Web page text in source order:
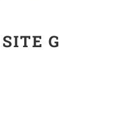
G